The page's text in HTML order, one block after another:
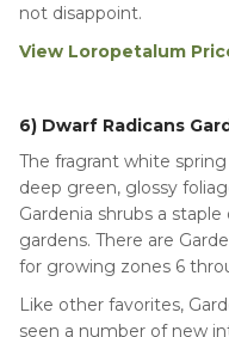
not disappoint.
View Loropetalum
6) Dwarf Radicans
The fragrant white
deep green, glossy
Gardenia shrubs a
gardens. There are
for growing zones 6
Like other favorites,
seen a number of new